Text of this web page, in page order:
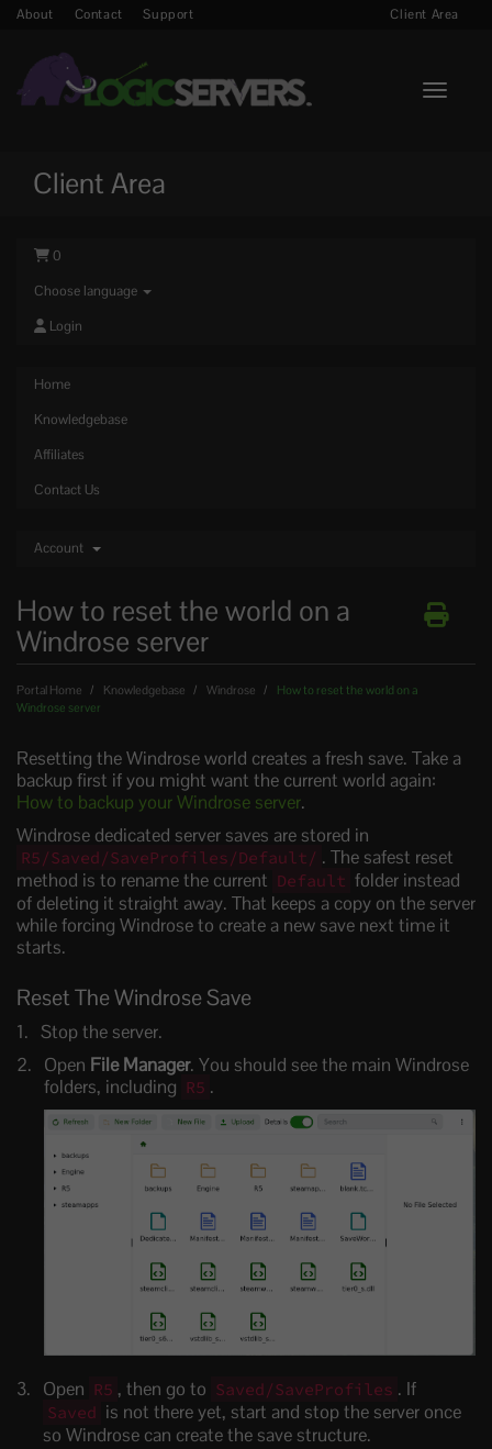
About Contact Support Client Area
Toggle
Client Area
0
Choose language
Login
Home
Knowledgebase
Affiliates
Contact Us
Account
How to reset the world on a
Windrose server
Portal Home Knowledgebase Windrose
How to reset the world on a
Windrose server
Resetting the Windrose world creates a fresh save. Take a
backup first if you might want the current world again:
How to backup your Windrose server.
Windrose dedicated server saves are stored in
R5/Saved/SaveProfiles/Default/ . The safest reset
method is to rename the current Default folder instead
of deleting it straight away. That keeps a copy on the server
while forcing Windrose to create a new save next time it
starts.
Reset The Windrose Save
Stop the server.
Open File Manager. You should see the main Windrose
folders, including R5 .
Open R5 , then go to Saved/SaveProfiles . If
Saved is not there yet, start and stop the server once
so Windrose can create the save structure.